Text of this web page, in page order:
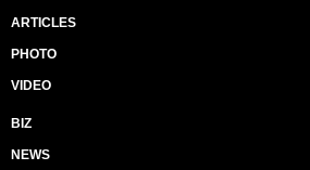
ARTICLES
PHOTO
VIDEO
BIZ
NEWS